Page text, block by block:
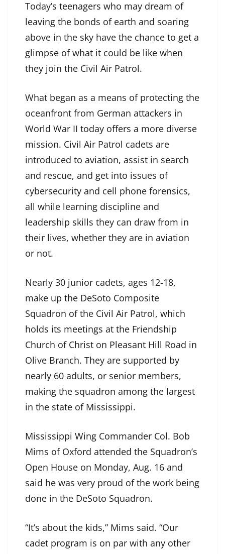
Today’s teenagers who may dream of
leaving the bonds of earth and soaring
above in the sky have the chance to get a
glimpse of what it could be like when
they join the Civil Air Patrol.
What began as a means of protecting the
oceanfront from German attackers in
World War II today offers a more diverse
mission. Civil Air Patrol cadets are
introduced to aviation, assist in search
and rescue, and get into issues of
cybersecurity and cell phone forensics,
all while learning discipline and
leadership skills they can draw from in
their lives, whether they are in aviation
or not.
Nearly 30 junior cadets, ages 12-18,
make up the DeSoto Composite
Squadron of the Civil Air Patrol, which
holds its meetings at the Friendship
Church of Christ on Pleasant Hill Road in
Olive Branch. They are supported by
nearly 60 adults, or senior members,
making the squadron among the largest
in the state of Mississippi.
Mississippi Wing Commander Col. Bob
Mims of Oxford attended the Squadron’s
Open House on Monday, Aug. 16 and
said he was very proud of the work being
done in the DeSoto Squadron.
“It’s about the kids,” Mims said. “Our
cadet program is on par with any other